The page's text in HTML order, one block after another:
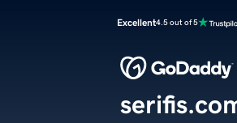
Excellent4.5 out of 5